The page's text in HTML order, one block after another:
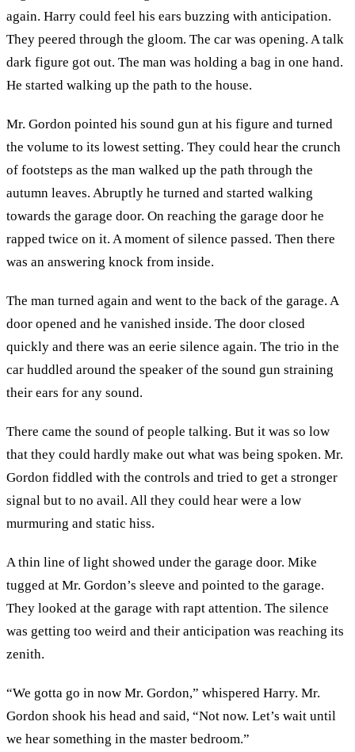
again. Harry could feel his ears buzzing with anticipation.
They peered through the gloom. The car was opening. A talk
dark figure got out. The man was holding a bag in one hand.
He started walking up the path to the house.
Mr. Gordon pointed his sound gun at his figure and turned
the volume to its lowest setting. They could hear the crunch
of footsteps as the man walked up the path through the
autumn leaves. Abruptly he turned and started walking
towards the garage door. On reaching the garage door he
rapped twice on it. A moment of silence passed. Then there
was an answering knock from inside.
The man turned again and went to the back of the garage. A
door opened and he vanished inside. The door closed
quickly and there was an eerie silence again. The trio in the
car huddled around the speaker of the sound gun straining
their ears for any sound.
There came the sound of people talking. But it was so low
that they could hardly make out what was being spoken. Mr.
Gordon fiddled with the controls and tried to get a stronger
signal but to no avail. All they could hear were a low
murmuring and static hiss.
A thin line of light showed under the garage door. Mike
tugged at Mr. Gordon’s sleeve and pointed to the garage.
They looked at the garage with rapt attention. The silence
was getting too weird and their anticipation was reaching its
zenith.
“We gotta go in now Mr. Gordon,” whispered Harry. Mr.
Gordon shook his head and said, “Not now. Let’s wait until
we hear something in the master bedroom.”